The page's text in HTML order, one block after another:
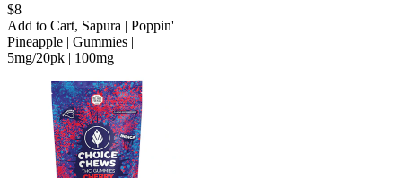
$8
Add to Cart, Sapura | Poppin'
Pineapple | Gummies |
5mg/20pk | 100mg